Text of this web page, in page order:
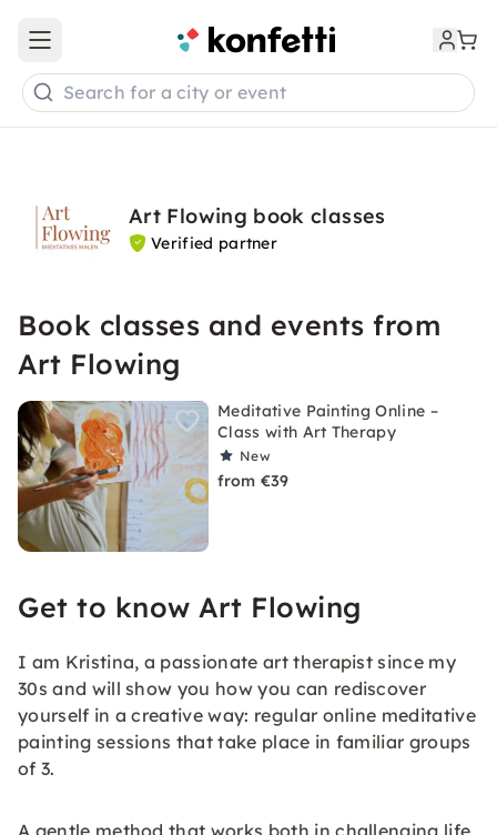
Open main menu
Search for a city or event
Art Flowing book classes
Verified partner
Book classes and events from
Art Flowing
Meditative Painting Online –
Class with Art Therapy
New
from €39
Get to know Art Flowing
I am Kristina, a passionate art therapist since my
30s and will show you how you can rediscover
yourself in a creative way: regular online meditative
painting sessions that take place in familiar groups
of 3.
A gentle method that works both in challenging life